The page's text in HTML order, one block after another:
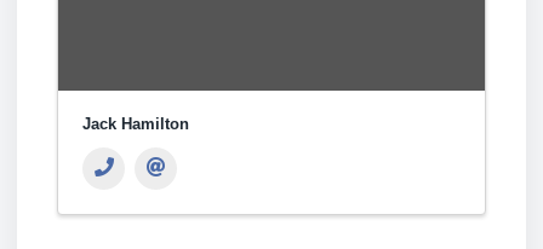
Jack Hamilton